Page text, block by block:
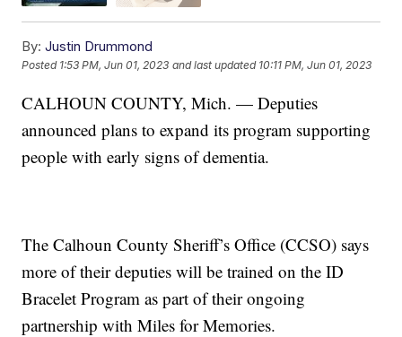
By: Justin Drummond
Posted 1:53 PM, Jun 01, 2023 and last updated 10:11 PM, Jun 01, 2023
CALHOUN COUNTY, Mich. — Deputies
announced plans to expand its program supporting
people with early signs of dementia.
The Calhoun County Sheriff’s Office (CCSO) says
more of their deputies will be trained on the ID
Bracelet Program as part of their ongoing
partnership with Miles for Memories.